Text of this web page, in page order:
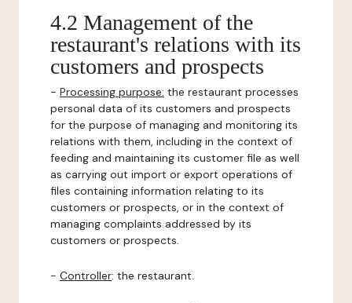
4.2 Management of the
restaurant's relations with its
customers and prospects
- Processing purpose: the restaurant processes
personal data of its customers and prospects
for the purpose of managing and monitoring its
relations with them, including in the context of
feeding and maintaining its customer file as well
as carrying out import or export operations of
files containing information relating to its
customers or prospects, or in the context of
managing complaints addressed by its
customers or prospects.
- Controller: the restaurant.